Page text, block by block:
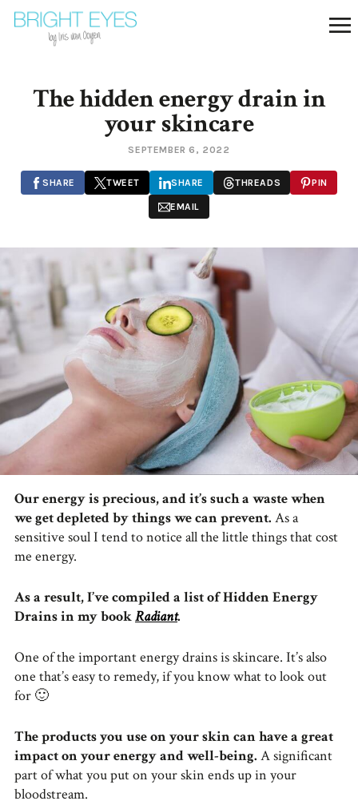
The hidden energy drain in
your skincare
SEPTEMBER 6, 2022
SHARE TWEET SHARE THREADS PIN
EMAIL
Our energy is precious, and it’s such a waste when
we get depleted by things we can prevent. As a
sensitive soul I tend to notice all the little things that cost
me energy.
As a result, I’ve compiled a list of Hidden Energy
Drains in my bookRadiant.
One of the important energy drains is skincare. It’s also
one that’s easy to remedy, if you know what to look out
for 🙂
The products you use on your skin can have a great
impact on your energy and well-being. A significant
part of what you put on your skin ends up in your
bloodstream.